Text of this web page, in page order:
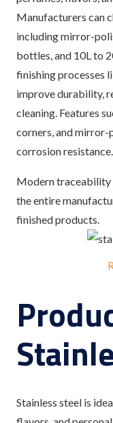
Manufacturers can
including mirror-
bottles, and 10L to
finishing processes
improve durability,
cleaning. Features
corners, and mirror-
corrosion resistance.
Modern traceability
the entire
finished products.
Stainless steel is